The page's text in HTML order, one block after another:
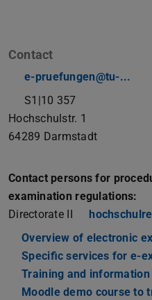
Contact
e-pruefungen@tu-...
S1|10 357
Hochschulstr. 1
64289 Darmstadt
Contact persons for
examination regulations:
Directorate II
Overview of electronic
Specific services for e-
Training and
Moodle demo course to